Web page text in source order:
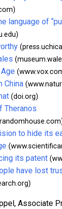
language of
China
(doi.org)
Theranos
to hide its
its patent
have lost
Associate